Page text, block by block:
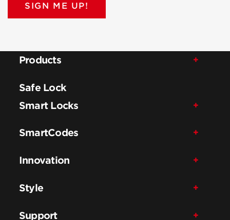
SIGN ME UP!
Products
Safe Lock
Smart Locks
SmartCodes
Innovation
Style
Support